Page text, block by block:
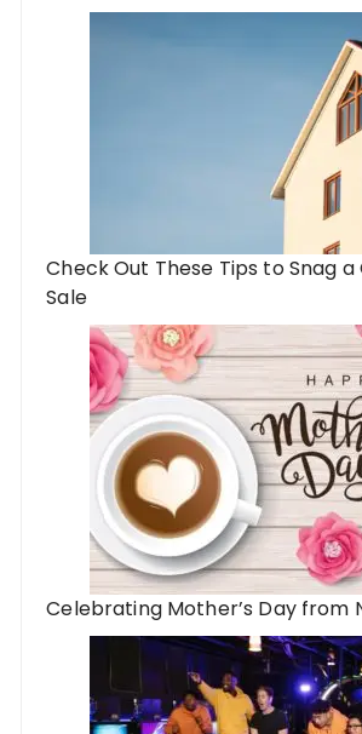
Check Out These Tips to Snag a
Sale
Celebrating Mother’s Day from